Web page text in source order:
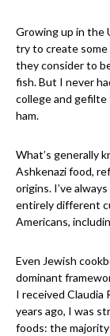
Growing up in the
try to create
they consider to
fish. But I never
college and gefilte
ham.
What’s generally
Ashkenazi food,
origins. I’ve
entirely different
Americans,
Even Jewish
dominant
I received Claudia
years ago, I was
foods: the